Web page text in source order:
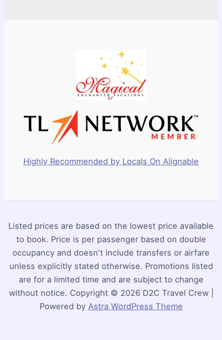
Highly Recommended by Locals On Alignable
Listed prices are based on the lowest price available
to book. Price is per passenger based on double
occupancy and doesn't include transfers or airfare
unless explicitly stated otherwise. Promotions listed
are for a limited time and are subject to change
without notice. Copyright © 2026 D2C Travel Crew |
Powered by Astra WordPress Theme